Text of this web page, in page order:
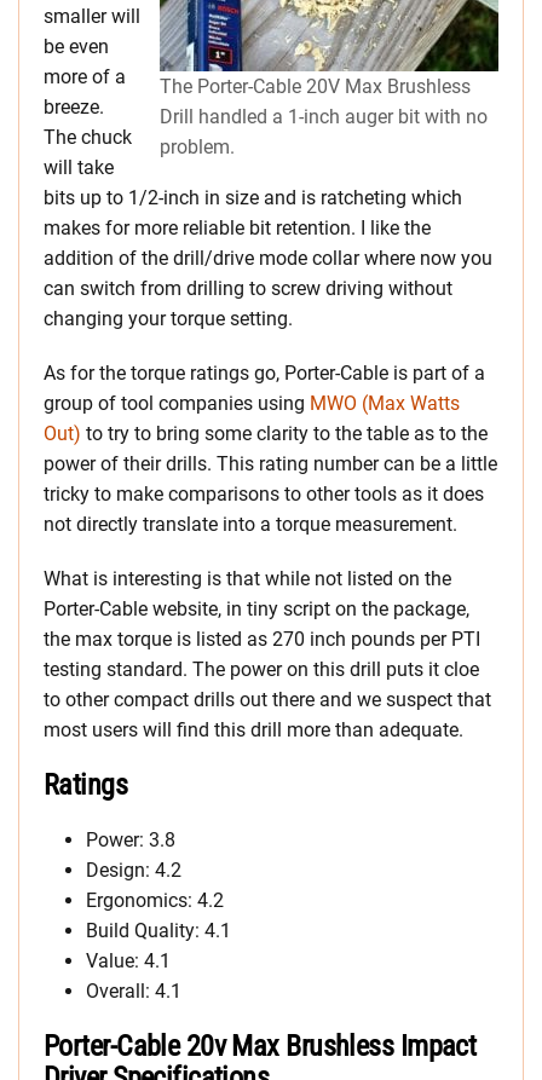
The Porter-Cable 20V Max Brushless
Drill handled a 1-inch auger bit with no
problem.
smaller will
be even
more of a
breeze.
The chuck
will take
bits up to 1/2-inch in size and is ratcheting which
makes for more reliable bit retention. I like the
addition of the drill/drive mode collar where now you
can switch from drilling to screw driving without
changing your torque setting.
As for the torque ratings go, Porter-Cable is part of a
group of tool companies using MWO (Max Watts
Out) to try to bring some clarity to the table as to the
power of their drills. This rating number can be a little
tricky to make comparisons to other tools as it does
not directly translate into a torque measurement.
What is interesting is that while not listed on the
Porter-Cable website, in tiny script on the package,
the max torque is listed as 270 inch pounds per PTI
testing standard. The power on this drill puts it cloe
to other compact drills out there and we suspect that
most users will find this drill more than adequate.
Ratings
Power: 3.8
Design: 4.2
Ergonomics: 4.2
Build Quality: 4.1
Value: 4.1
Overall: 4.1
Porter-Cable 20v Max Brushless Impact